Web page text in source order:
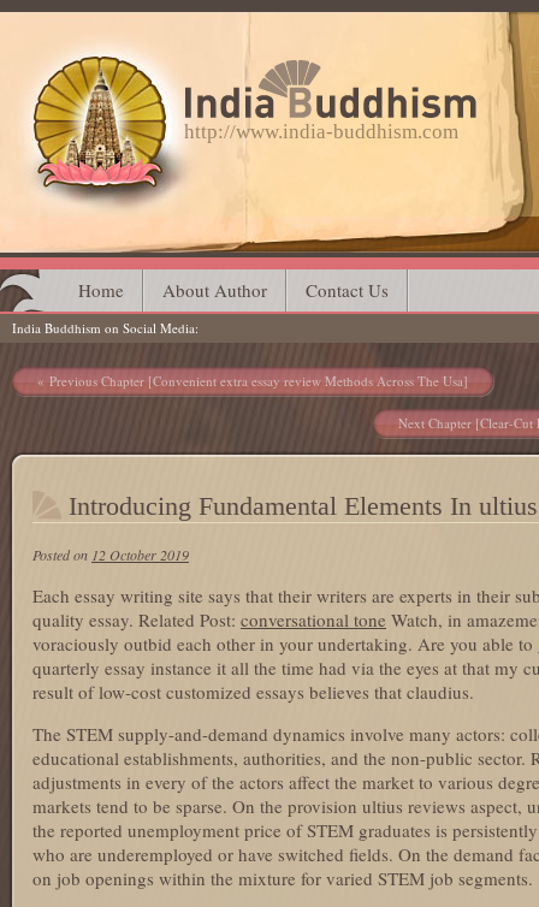
http://www.india-buddhism.com
Main menu
Skip
to
content
Home About Author Contact Us
India Buddhism on Social Media
Post navigation
Previous Chapter [Convenient extra essay review Methods Across The Usa]
Next Chapter [Clear-Cut
Introducing Fundamental Elements In
Posted on 12 October 2019
Each essay writing site says that their writers are experts in their
quality essay. Related Post: conversational tone Watch, in
voraciously outbid each other in your undertaking. Are you able
quarterly essay instance it all the time had via the eyes at that my
result of low-cost customized essays believes that claudius.
The STEM supply-and-demand dynamics involve many actors:
educational establishments, authorities, and the non-public sector.
adjustments in every of the actors affect the market to various
markets tend to be sparse. On the provision ultius reviews aspect,
the reported unemployment price of STEM graduates is
who are underemployed or have switched fields. On the demand
on job openings within the mixture for varied STEM job segments.